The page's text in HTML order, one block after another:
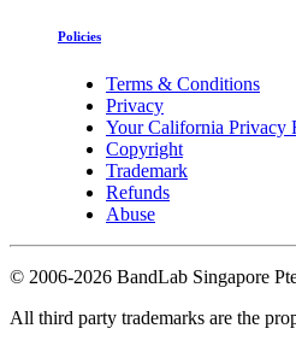
Policies
Terms & Conditions
Privacy
Your California Privacy
Copyright
Trademark
Refunds
Abuse
© 2006-2026 BandLab Singapore
All third party trademarks are the